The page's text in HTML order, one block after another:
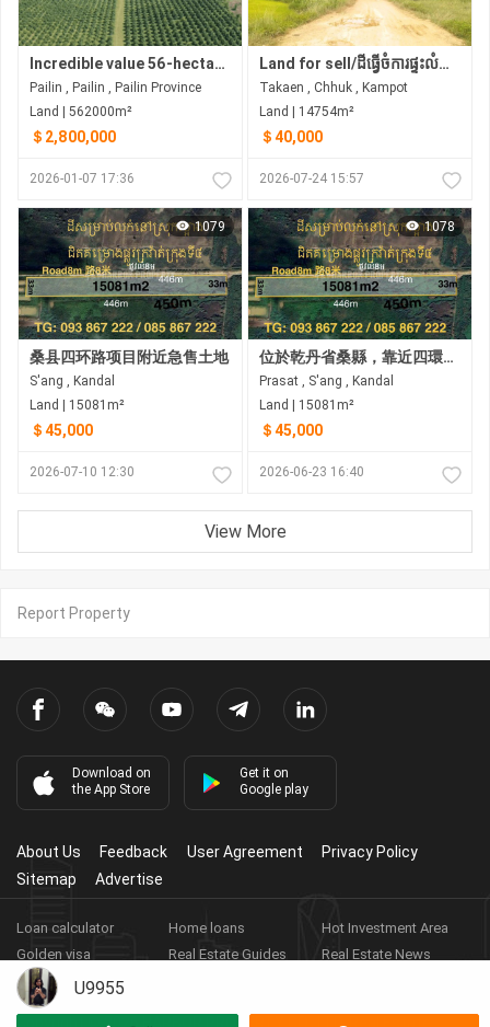
Incredible value 56-hectare land for sale Pailin | northwest Cambodia
Pailin , Pailin , Pailin Province
Land | 562000m²
＄2,800,000
2026-01-07 17:36
Land for sell/ដីធ្វេីចំការផ្ទះលំហែ កសិដ្ថាន មានភ្លេីង៣ហ្វារស្រាប់ខាងក្រោយដីក្បែរចំការដូង
Takaen , Chhuk , Kampot
Land | 14754m²
＄40,000
2026-07-24 15:57
1079
桑县四环路项目附近急售土地
S'ang , Kandal
Land | 15081m²
＄45,000
2026-07-10 12:30
1078
位於乾丹省桑縣，靠近四環路計畫的土地急售 •土地尺寸：33米 x 466米
Prasat , S'ang , Kandal
Land | 15081m²
＄45,000
2026-06-23 16:40
View More
Report Property
U9955
Download on
the App Store
Get it on
Google play
About Us Feedback User Agreement
Privacy Policy
Sitemap
Advertise
Loan calculator Home loans
Hot Investment Area
Golden visa
Real Estate Guides
Real Estate News
Real Estate Videos
2026 HARBOR PROPERTY CO., LTD.